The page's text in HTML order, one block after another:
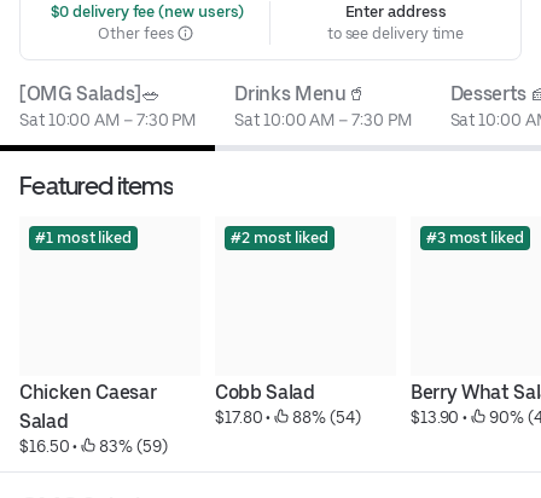
$0 delivery fee (new users)
Other fees
Enter address
to see delivery time
[OMG Salads]🥗
Sat 10:00 AM – 7:30 PM
Drinks Menu🥤
Sat 10:00 AM – 7:30 PM
Desserts
Sat 10:00
Featured items
#1 most liked
Chicken Caesar
Salad
$16.50 • 83% (59)
#2 most liked
Cobb Salad
$17.80 • 88% (54)
#3 most liked
Berry What
$13.90 • 90%